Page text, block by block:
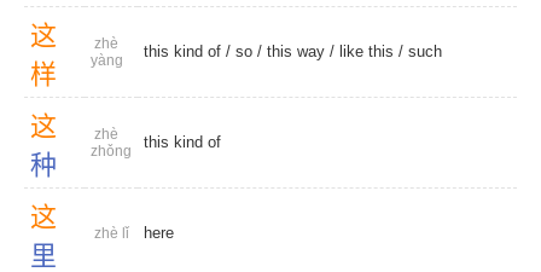
这
样
zhè
yàng
this kind of / so / this way / like this / such
这
种
zhè
zhǒng
this kind of
这
里
zhè lǐ here